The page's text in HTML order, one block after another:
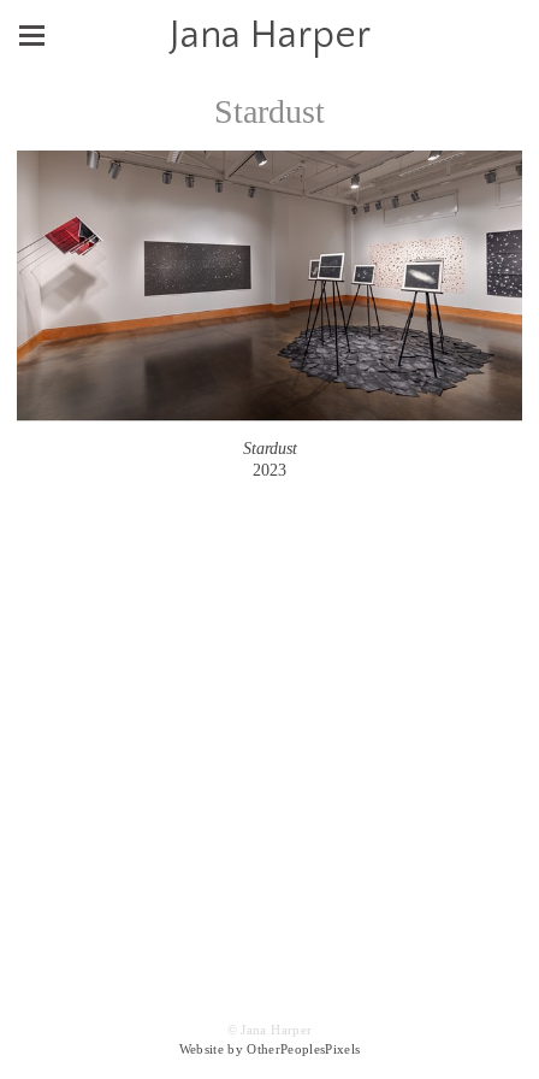
Jana Harper
Stardust
Stardust
2023
© Jana Harper
Website by OtherPeoplesPixels